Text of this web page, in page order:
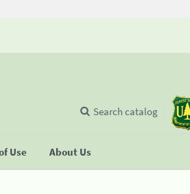
Use About Us
Search catalog